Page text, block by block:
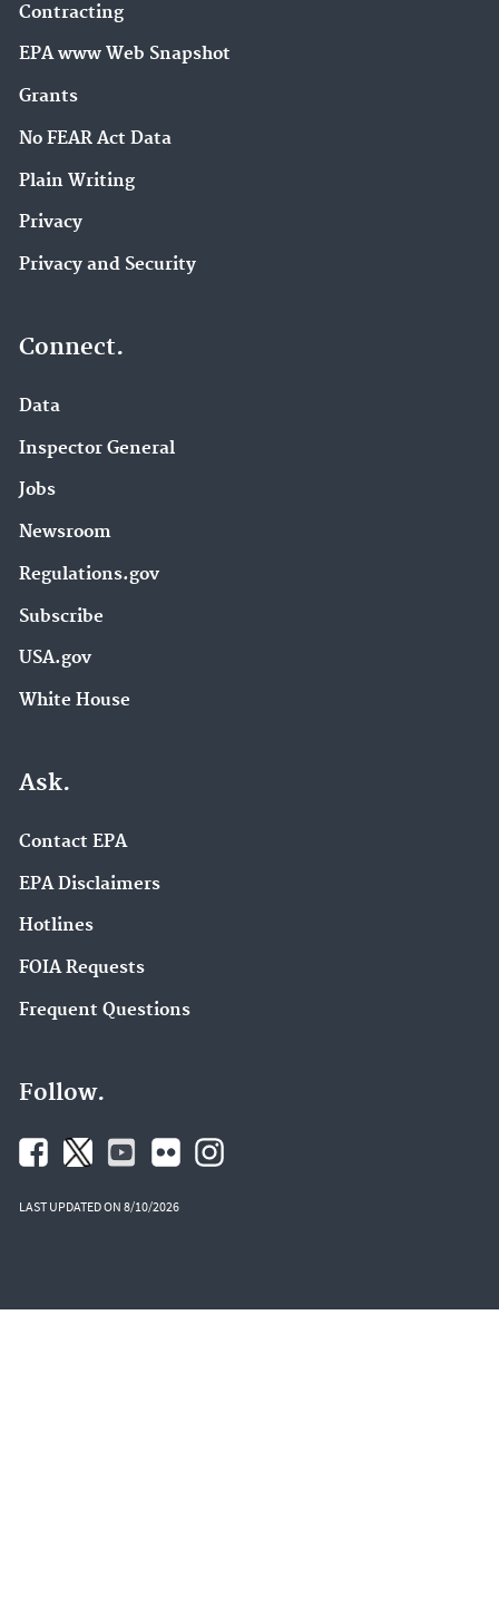
Contracting
EPA www Web Snapshot
Grants
No FEAR Act Data
Plain Writing
Privacy
Privacy and Security
Connect.
Data
Inspector General
Jobs
Newsroom
Regulations.gov
Subscribe
USA.gov
White House
Ask.
Contact EPA
EPA Disclaimers
Hotlines
FOIA Requests
Frequent Questions
Follow.
LAST UPDATED ON 8/10/2026